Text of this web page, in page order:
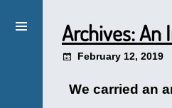
Archives: An
February 12, 2019
We carried an